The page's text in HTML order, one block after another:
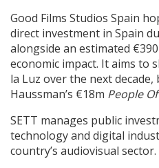
Good Films Studios Spain
direct investment in Spain
alongside an estimated
economic impact. It aims to
la Luz over the next
Haussman’s €18m People
SETT manages public
technology and digital
country’s audiovisual sector.